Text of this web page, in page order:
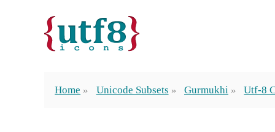
Home Unicode Subsets Gurmukhi Utf-8